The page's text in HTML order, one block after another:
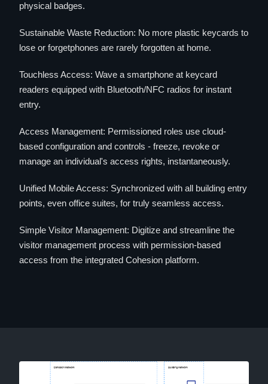
physical badges.
Sustainable Waste Reduction: No more plastic keycards to
lose or forgetphones are rarely forgotten at home.
Touchless Access: Wave a smartphone at keycard
readers equipped with Bluetooth/NFC radios for instant
entry.
Access Management: Permissioned roles use cloud-
based configuration and controls - freeze, revoke or
manage an individual's access rights, instantaneously.
Unified Mobile Access: Synchronized with all building entry
points, even office suites, for truly seamless access.
Simple Visitor Management: Digitize and streamline the
visitor management process with permission-based
access from the integrated Cohesion platform.